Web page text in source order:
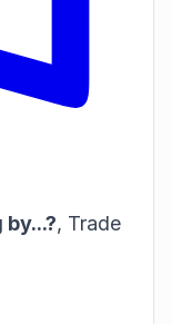
, Trade